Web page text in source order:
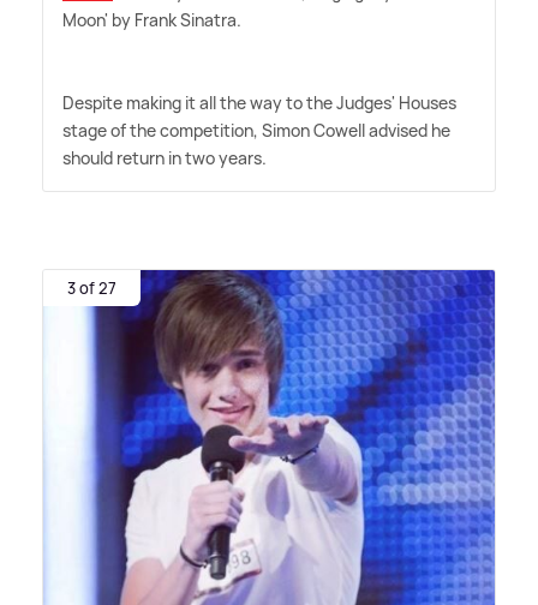
Moon' by Frank Sinatra.
Despite making it all the way to the Judges' Houses
stage of the competition, Simon Cowell advised he
should return in two years.
3 of 27